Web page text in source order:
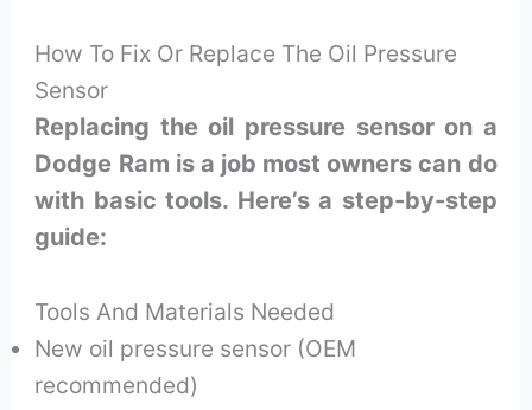
How To Fix Or Replace The Oil Pressure
Sensor
Replacing the oil pressure sensor on a
Dodge Ram is a job most owners can do
with basic tools. Here’s a step-by-step
guide:
Tools And Materials Needed
New oil pressure sensor (OEM
recommended)